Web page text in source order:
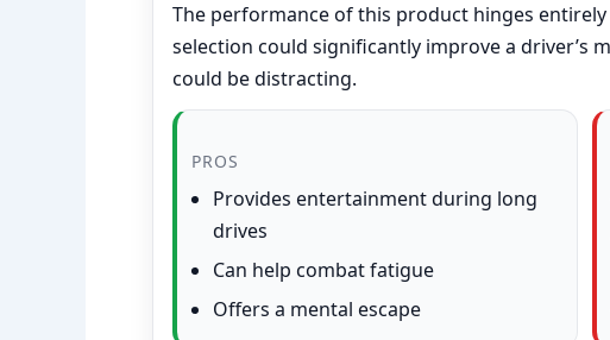
The performance of this product hinges
selection could significantly improve a driver’s
could be distracting.
PROS
Provides entertainment during long
drives
Can help combat fatigue
Offers a mental escape